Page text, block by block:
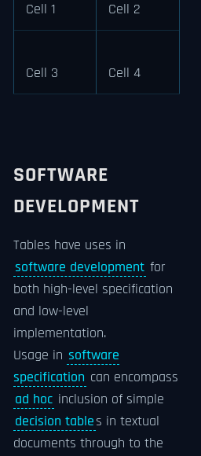
Cell 1 Cell 2
Cell 3 Cell 4
SOFTWARE
DEVELOPMENT
Tables have uses in
software development for
both high-level specification
and low-level
implementation.
Usage in software
specification can encompass
ad hoc inclusion of simple
decision tables in textual
documents through to the